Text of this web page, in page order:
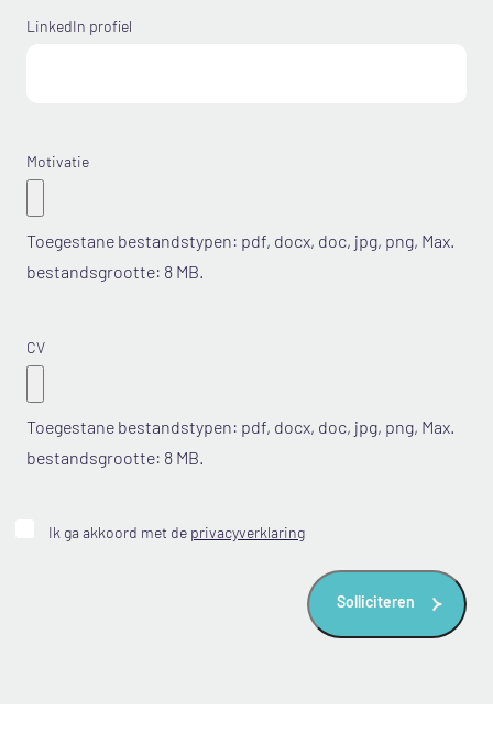
LinkedIn profiel
Motivatie
Toegestane bestandstypen: pdf, docx, doc, jpg, png, Max.
bestandsgrootte: 8 MB.
CV
Toegestane bestandstypen: pdf, docx, doc, jpg, png, Max.
bestandsgrootte: 8 MB.
Geen
Ik ga akkoord met de privacyverklaring